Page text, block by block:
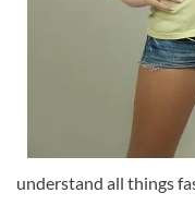
understand all things